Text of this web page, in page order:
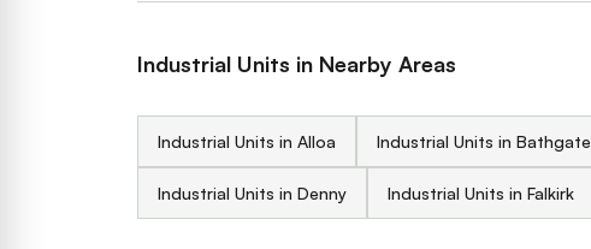
Industrial Units in Nearby Areas
Industrial Units in Alloa Industrial Units in Bathgate
Industrial Units in Denny Industrial Units in Falkirk